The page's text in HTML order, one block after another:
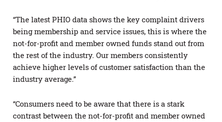
“The latest PHIO data shows the key complaint drivers
being membership and service issues, this is where the
not-for-profit and member owned funds stand out from
the rest of the industry. Our members consistently
achieve higher levels of customer satisfaction than the
industry average.”
“Consumers need to be aware that there is a stark
contrast between the not-for-profit and member owned